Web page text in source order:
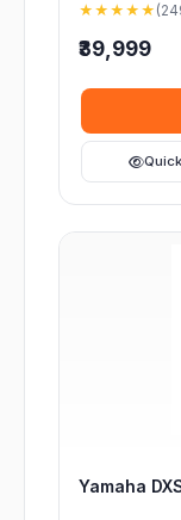
★★★★★
₹39,999
Yamaha